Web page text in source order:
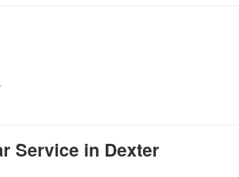
Service in Dexter